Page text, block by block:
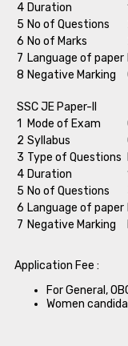
4 Duration
5 No of Questions
6 No of Marks
7 Language of paper
8 Negative Marking
SSC JE Paper-II
1
Mode of Exam
2 Syllabus
3 Type of Questions
4 Duration
5 No of Questions
6 Language of paper
7 Negative Marking
Application Fee :
For General,
Women